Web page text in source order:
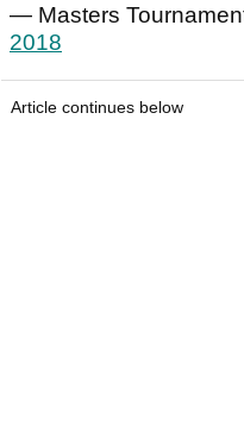
— Masters
2018
Article continues below